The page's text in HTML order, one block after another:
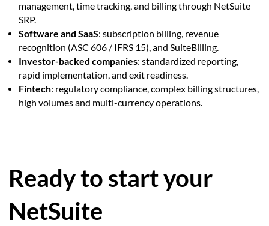
management, time tracking, and billing through NetSuite
SRP.
Software and SaaS: subscription billing, revenue
recognition (ASC 606 / IFRS 15), and SuiteBilling.
Investor-backed companies: standardized reporting,
rapid implementation, and exit readiness.
Fintech: regulatory compliance, complex billing structures,
high volumes and multi-currency operations.
Ready to start your
NetSuite